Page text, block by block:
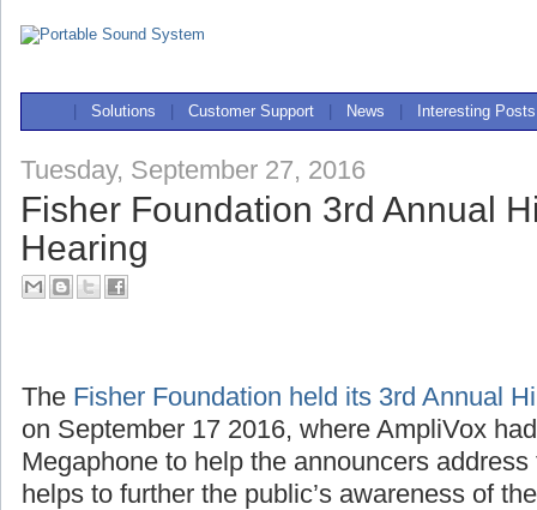
Solutions Customer Support News Interesting Posts
Tuesday, September 27, 2016
Fisher Foundation 3rd Annual
Hearing
The Fisher Foundation held its 3rd Annual
on September 17 2016, where AmpliVox
Megaphone to help the announcers
helps to further the public’s awareness of